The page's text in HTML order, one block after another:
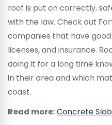
roof is put on correctly,
with the law. Check out
companies that have
licenses, and insurance.
doing it for a long time
in their area and which
coast.
Read more:Concrete